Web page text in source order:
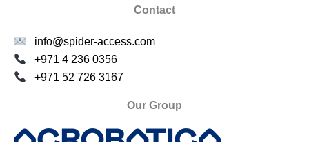
Contact
info@spider-access.com
+971 4 236 0356
+971 52 726 3167
Our Group